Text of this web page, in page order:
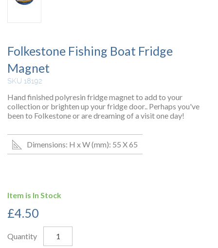
Folkestone Fishing Boat Fridge
Magnet
SKU 18192
Hand finished polyresin fridge magnet to add to your
collection or brighten up your fridge door.. Perhaps you've
been to Folkestone or are dreaming of a visit one day!
Dimensions: H x W (mm): 55 X 65
Item is In Stock
£4.50
Quantity